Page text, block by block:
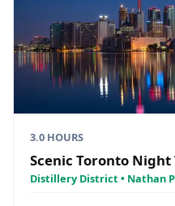
3.0 HOURS
Scenic Toronto
Distillery District • Nathan